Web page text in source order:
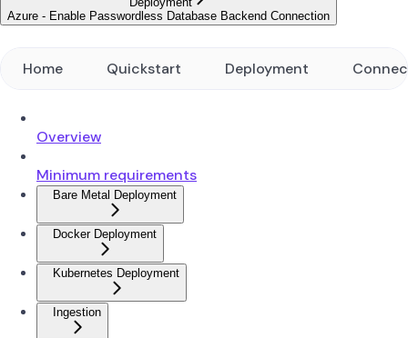
Azure - Enable Passwordless Database Backend Connection
Home Quickstart Deployment
Overview
Minimum requirements
Bare Metal Deployment
Docker Deployment
Kubernetes Deployment
Ingestion